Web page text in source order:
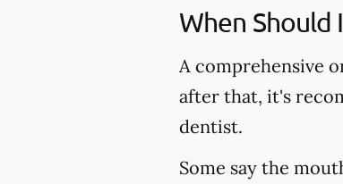
When Should
A comprehensive
after that, it's
dentist.
Some say the